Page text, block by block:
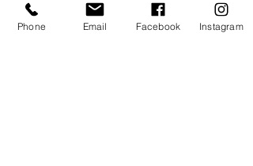
still showing up every day.
Phone Email Facebook Instagram